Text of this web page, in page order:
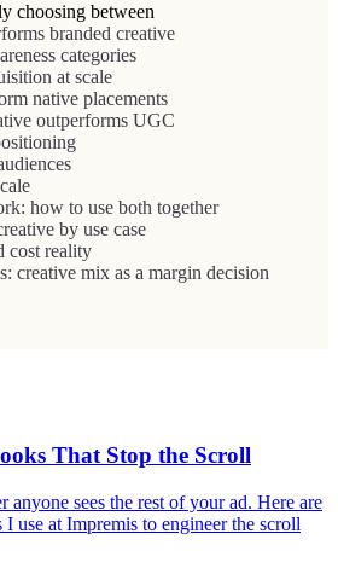
choosing between
branded creative
categories
at scale
native placements
outperforms UGC
how to use both together
by use case
cost reality
creative mix as a margin decision
That Stop the Scroll
anyone sees the rest of your ad. Here are
use at Impremis to engineer the scroll